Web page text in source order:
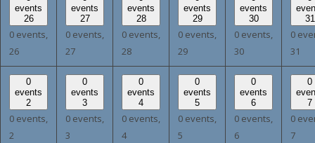
events
26
0 events,
26
events
27
0 events,
27
events
28
0 events,
28
events
29
0 events,
29
events
30
0 events,
30
31
0
31
0
events
2
0 events,
2
0
events
3
0 events,
3
0
events
4
0 events,
4
0
events
5
0 events,
5
0
events
6
0 events,
6
0
7
0
7